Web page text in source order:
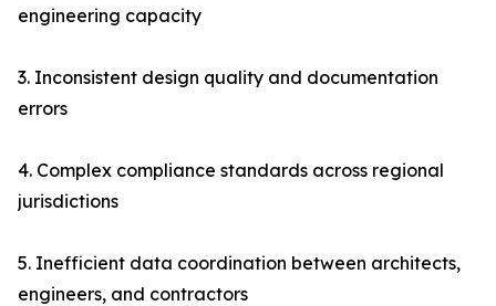
engineering capacity
3. Inconsistent design quality and documentation
errors
4. Complex compliance standards across regional
jurisdictions
5. Inefficient data coordination between architects,
engineers, and contractors